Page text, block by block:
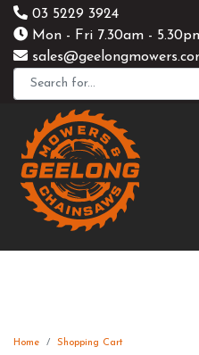
03 5229 3924
Mon - Fri 7.30am -
Home Shopping Cart